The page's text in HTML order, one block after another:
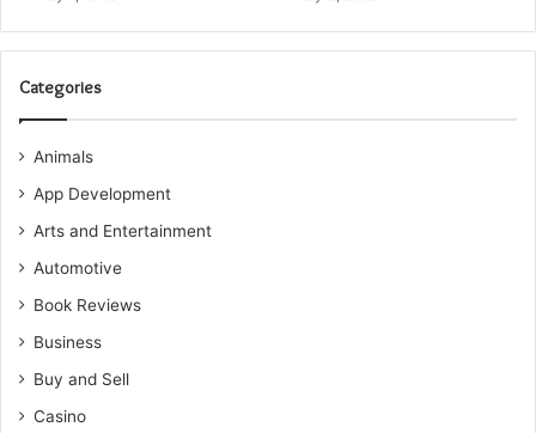
Categories
Animals
App Development
Arts and Entertainment
Automotive
Book Reviews
Business
Buy and Sell
Casino